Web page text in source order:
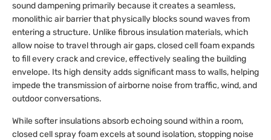
sound dampening primarily because it creates a seamless,
monolithic air barrier that physically blocks sound waves from
entering a structure. Unlike fibrous insulation materials, which
allow noise to travel through air gaps, closed cell foam expands
to fill every crack and crevice, effectively sealing the building
envelope. Its high density adds significant mass to walls, helping
impede the transmission of airborne noise from traffic, wind, and
outdoor conversations.
While softer insulations absorb echoing sound within a room,
closed cell spray foam excels at sound isolation, stopping noise